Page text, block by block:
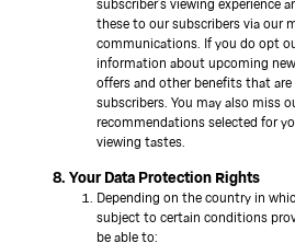
subscriber’s viewing experience
these to our subscribers via our
communications. If you do opt
information about upcoming
offers and other benefits that
subscribers. You may also miss
recommendations selected for
viewing tastes.
8. Your Data Protection Rights
Depending on the country in
subject to certain conditions
be able to: